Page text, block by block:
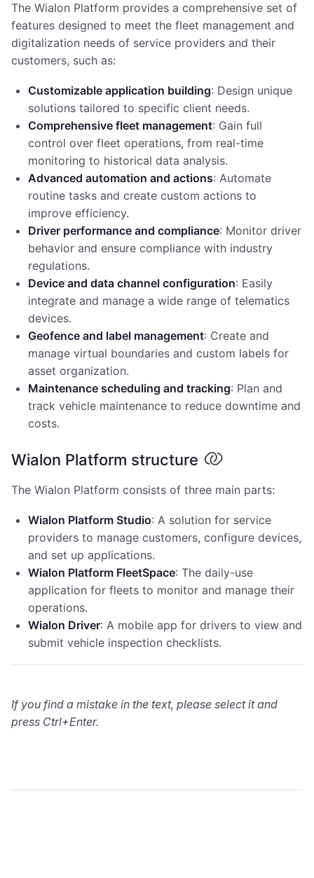
The Wialon Platform provides a comprehensive set of
features designed to meet the fleet management and
digitalization needs of service providers and their
customers, such as:
Customizable application building: Design unique
solutions tailored to specific client needs.
Comprehensive fleet management: Gain full
control over fleet operations, from real-time
monitoring to historical data analysis.
Advanced automation and actions: Automate
routine tasks and create custom actions to
improve efficiency.
Driver performance and compliance: Monitor driver
behavior and ensure compliance with industry
regulations.
Device and data channel configuration: Easily
integrate and manage a wide range of telematics
devices.
Geofence and label management: Create and
manage virtual boundaries and custom labels for
asset organization.
Maintenance scheduling and tracking: Plan and
track vehicle maintenance to reduce downtime and
costs.
Wialon Platform structure
The Wialon Platform consists of three main parts:
Wialon Platform Studio: A solution for service
providers to manage customers, configure devices,
and set up applications.
Wialon Platform FleetSpace: The daily-use
application for fleets to monitor and manage their
operations.
Wialon Driver: A mobile app for drivers to view and
submit vehicle inspection checklists.
If you find a mistake in the text, please select it and
press Ctrl+Enter.